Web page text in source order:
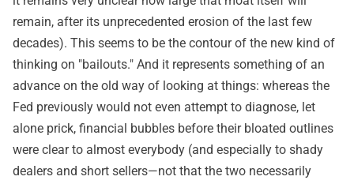
remain, after its unprecedented erosion of the last few
decades). This seems to be the contour of the new kind of
thinking on "bailouts." And it represents something of an
advance on the old way of looking at things: whereas the
Fed previously would not even attempt to diagnose, let
alone prick, financial bubbles before their bloated outlines
were clear to almost everybody (and especially to shady
dealers and short sellers—not that the two necessarily